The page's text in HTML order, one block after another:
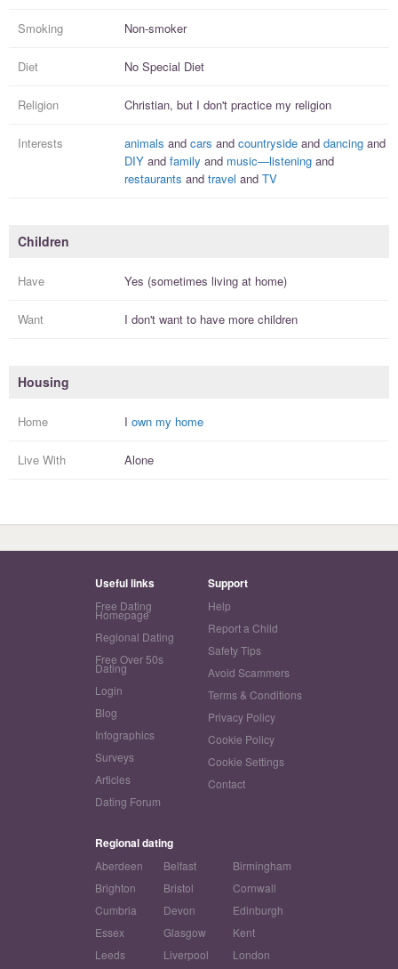
Smoking Non-smoker
Diet No Special Diet
Religion Christian, but I don't practice my religion
Interests animals and cars and countryside and dancing and
DIY and family and music—listening and
restaurants and travel and TV
Children
Have Yes (sometimes living at home)
Want I don't want to have more children
Housing
Home I own my home
Live With Alone
Useful links
Free Dating
Homepage
Regional Dating
Free Over 50s
Dating
Login
Blog
Infographics
Surveys
Articles
Dating Forum
Support
Help
Report a Child
Safety Tips
Avoid Scammers
Terms & Conditions
Privacy Policy
Cookie Policy
Cookie Settings
Contact
Regional dating
Aberdeen Belfast
Birmingham
Brighton
Bristol
Cornwall
Cumbria
Devon
Edinburgh
Essex
Glasgow
Kent
Leeds
Liverpool London